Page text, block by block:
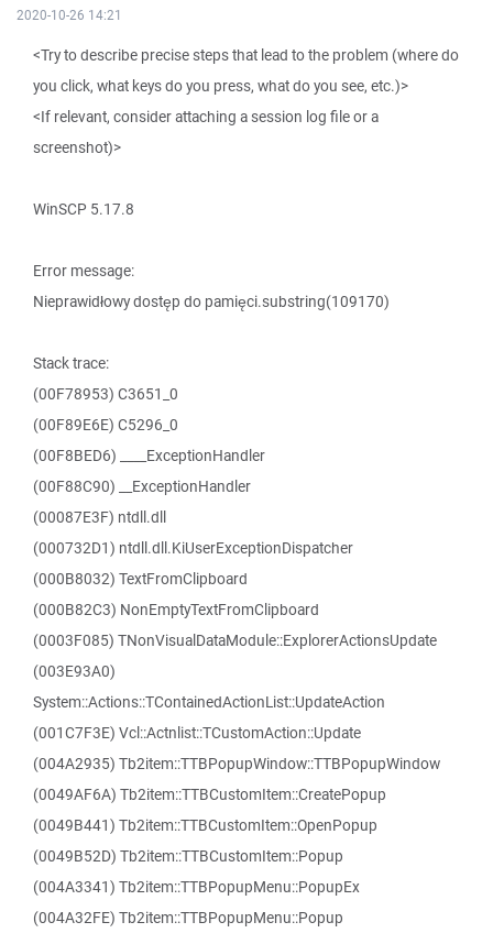
2020-10-26 14:21
<Try to describe precise steps that lead to the problem (where do
you click, what keys do you press, what do you see, etc.)>
<If relevant, consider attaching a session log file or a
screenshot)>
WinSCP 5.17.8
Error message:
Nieprawidłowy dostęp do pamięci.substring(109170)
Stack trace:
(00F78953) C3651_0
(00F89E6E) C5296_0
(00F8BED6) ____ExceptionHandler
(00F88C90) __ExceptionHandler
(00087E3F) ntdll.dll
(000732D1) ntdll.dll.KiUserExceptionDispatcher
(000B8032) TextFromClipboard
(000B82C3) NonEmptyTextFromClipboard
(0003F085) TNonVisualDataModule::ExplorerActionsUpdate
(003E93A0)
System::Actions::TContainedActionList::UpdateAction
(001C7F3E) Vcl::Actnlist::TCustomAction::Update
(004A2935) Tb2item::TTBPopupWindow::TTBPopupWindow
(0049AF6A) Tb2item::TTBCustomItem::CreatePopup
(0049B441) Tb2item::TTBCustomItem::OpenPopup
(0049B52D) Tb2item::TTBCustomItem::Popup
(004A3341) Tb2item::TTBPopupMenu::PopupEx
(004A32FE) Tb2item::TTBPopupMenu::Popup